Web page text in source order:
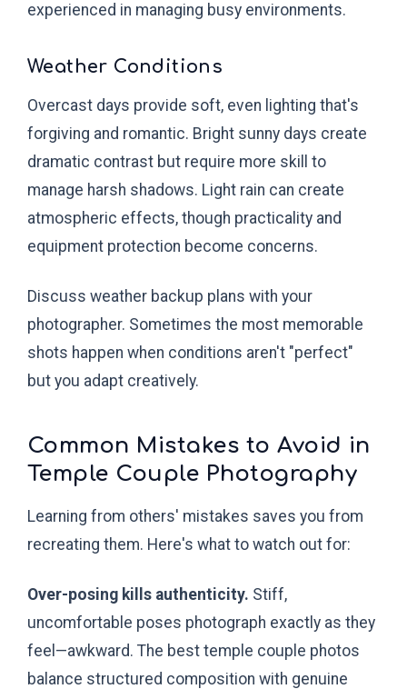
experienced in managing busy environments.
Weather Conditions
Overcast days provide soft, even lighting that's
forgiving and romantic. Bright sunny days create
dramatic contrast but require more skill to
manage harsh shadows. Light rain can create
atmospheric effects, though practicality and
equipment protection become concerns.
Discuss weather backup plans with your
photographer. Sometimes the most memorable
shots happen when conditions aren't "perfect"
but you adapt creatively.
Common Mistakes to Avoid in
Temple Couple Photography
Learning from others' mistakes saves you from
recreating them. Here's what to watch out for:
Over-posing kills authenticity. Stiff,
uncomfortable poses photograph exactly as they
feel—awkward. The best temple couple photos
balance structured composition with genuine